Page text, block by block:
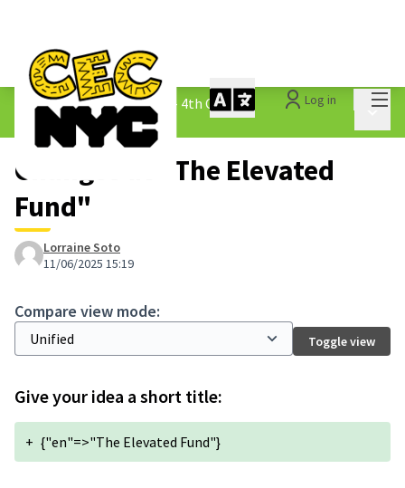
Log in
The People&#39;s Money - 4th Cycle /
1.3 Submitted Ideas
Changes at "The Elevated
Fund"
Lorraine Soto
11/06/2025 15:19
Compare view mode:
Toggle view
Give your idea a short title:
+ {"en"=>"The Elevated Fund"}